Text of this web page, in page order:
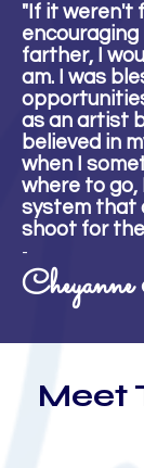
"If it weren't
farther, I
am. I was
as an artist
believed in
when I
where to go,
system that
shoot for
-
Meet